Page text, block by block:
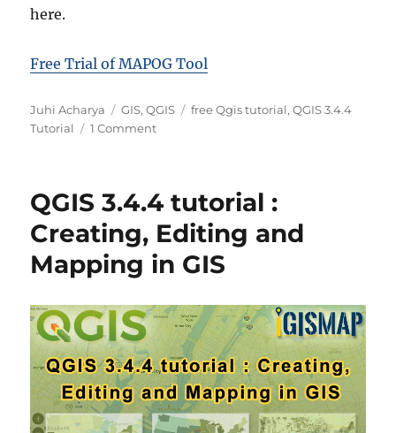
here.
Free Trial of MAPOG Tool
A
u
r
Juhi Acharya
C
a
o
e
s
GIS,QGIS
T
free Qgis tutorial,QGIS 3.4.4
Tutorial
1 Commento
I
T
u
t
r
l
–
Q
u
QGIS 3.4.4 tutorial :
Creating, Editing and
Mapping in GIS